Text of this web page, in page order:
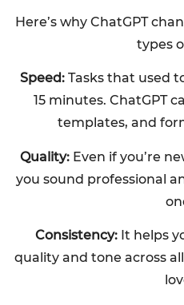
Here’s why ChatGPT
types
Speed: Tasks that used
15 minutes. ChatGPT
templates, and
Quality: Even if you’re
you sound professional
Consistency: It helps
quality and tone across